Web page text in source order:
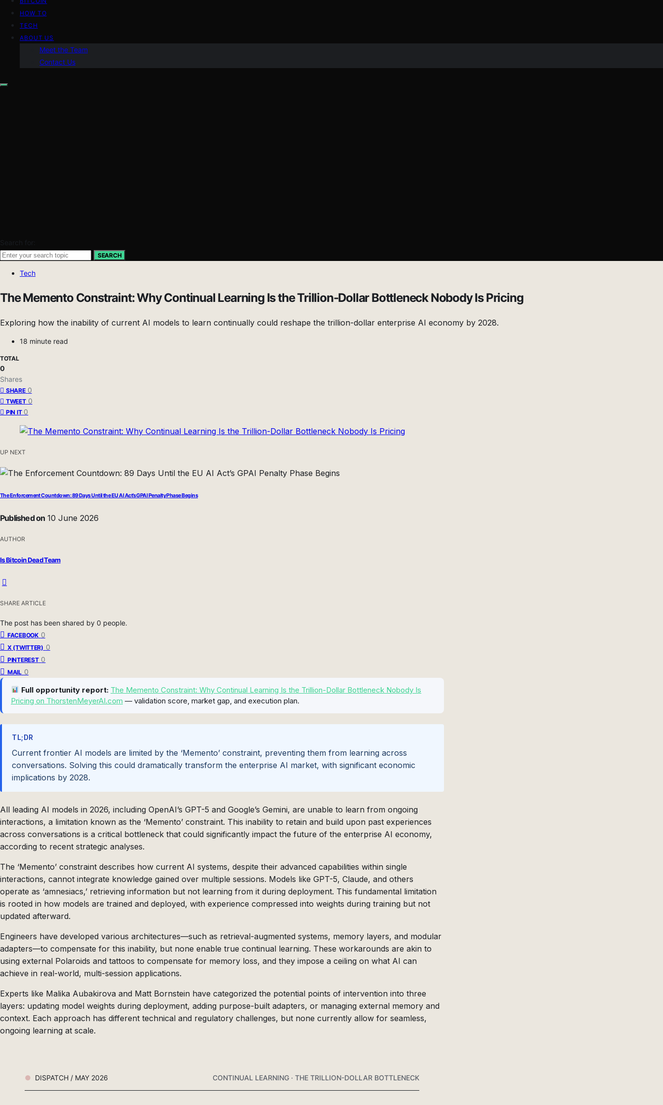
HOW TO
TECH
ABOUT US
Meet the Team
Contact Us
Search for:
SEARCH
Tech
The Memento Constraint: Why Continual Learning Is the Trillion-Dollar Bottleneck Nobody Is Pricing
Exploring how the inability of current AI models to learn continually could reshape the trillion-dollar enterprise AI economy by 2028.
18 minute read
TOTAL
0
Shares
SHARE 0
TWEET 0
PIN IT 0
UP NEXT
The Enforcement Countdown: 89 Days Until the EU AI Act’s GPAI Penalty Phase Begins
Published on 10 June 2026
AUTHOR
Is Bitcoin Dead Team
SHARE ARTICLE
The post has been shared by 0 people.
FACEBOOK 0
X (TWITTER) 0
PINTEREST 0
MAIL 0
Full opportunity report: The Memento Constraint: Why Continual Learning Is the Trillion-Dollar Bottleneck Nobody Is
Pricing on ThorstenMeyerAI.com — validation score, market gap, and execution plan.
TL;DR
Current frontier AI models are limited by the ‘Memento’ constraint, preventing them from learning across
conversations. Solving this could dramatically transform the enterprise AI market, with significant economic
implications by 2028.
All leading AI models in 2026, including OpenAI’s GPT-5 and Google’s Gemini, are unable to learn from ongoing
interactions, a limitation known as the ‘Memento’ constraint. This inability to retain and build upon past experiences
across conversations is a critical bottleneck that could significantly impact the future of the enterprise AI economy,
according to recent strategic analyses.
The ‘Memento’ constraint describes how current AI systems, despite their advanced capabilities within single
interactions, cannot integrate knowledge gained over multiple sessions. Models like GPT-5, Claude, and others
operate as ‘amnesiacs,’ retrieving information but not learning from it during deployment. This fundamental limitation
is rooted in how models are trained and deployed, with experience compressed into weights during training but not
updated afterward.
Engineers have developed various architectures—such as retrieval-augmented systems, memory layers, and modular
adapters—to compensate for this inability, but none enable true continual learning. These workarounds are akin to
using external Polaroids and tattoos to compensate for memory loss, and they impose a ceiling on what AI can
achieve in real-world, multi-session applications.
Experts like Malika Aubakirova and Matt Bornstein have categorized the potential points of intervention into three
layers: updating model weights during deployment, adding purpose-built adapters, or managing external memory and
context. Each approach has different technical and regulatory challenges, but none currently allow for seamless,
ongoing learning at scale.
DISPATCH / MAY 2026 CONTINUAL LEARNING · THE TRILLION-DOLLAR BOTTLENECK